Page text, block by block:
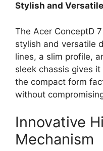
Stylish and Versatile
The Acer ConceptD
stylish and versatile
lines, a slim profile,
sleek chassis gives
the compact form
without
Innovative
Mechanism